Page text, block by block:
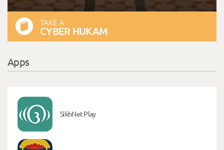
TAKE A
CYBER HUKAM
Apps
SikhNet Play